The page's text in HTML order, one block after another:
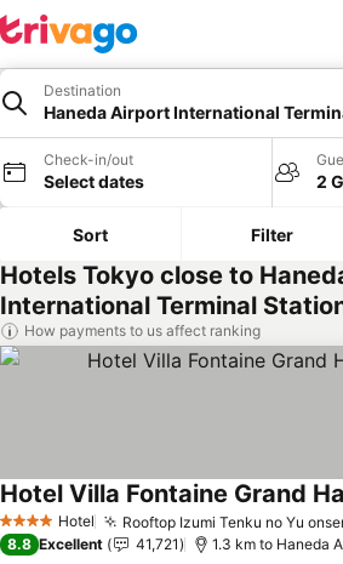
Destination
Haneda Airport International
Check-in/out
Select dates 2
Sort Filter
Hotels Tokyo close to
International Terminal
How payments to us affect ranking
4 Stars Hotel Rooftop Izumi Tenku no Yu
Hotel Villa Fontaine Grand
8.8 Excellent 41,721